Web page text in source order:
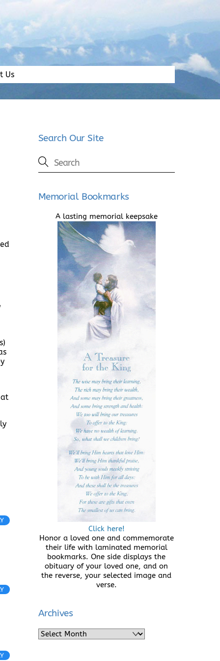
Us
Search Our Site
Memorial Bookmarks
A lasting memorial keepsake
Click here!
Honor a loved one and commemorate
their life with laminated memorial
bookmarks. One side displays the
obituary of your loved one, and on
the reverse, your selected image and
verse.
Archives
Archives